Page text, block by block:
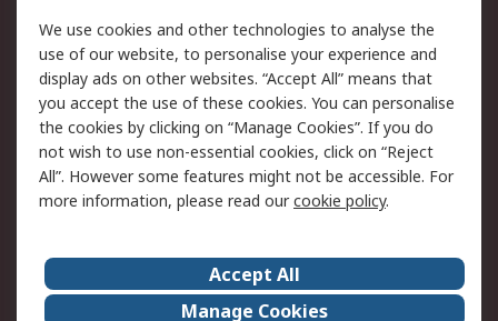
Legal
Cookie Policy
Email Security
Privacy Policy -
Updated
Website Terms
Terms and Conditions
of Sale
About Us
Careers
We use cookies and other technologies to analyse the
use of our website, to personalise your experience and
display ads on other websites. “Accept All” means that
you accept the use of these cookies. You can personalise
the cookies by clicking on “Manage Cookies”. If you do
not wish to use non-essential cookies, click on “Reject
All”. However some features might not be accessible. For
more information, please read ourcookie policy.
Accept All
Manage Cookies